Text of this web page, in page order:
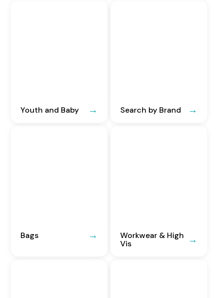
Youth and Baby Search by Brand
Bags
Workwear & High
Vis